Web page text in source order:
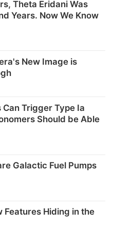
Theta Eridani Was
Years. Now We Know
New Image is
Trigger Type Ia
Should be Able
Galactic Fuel Pumps
Features Hiding in the